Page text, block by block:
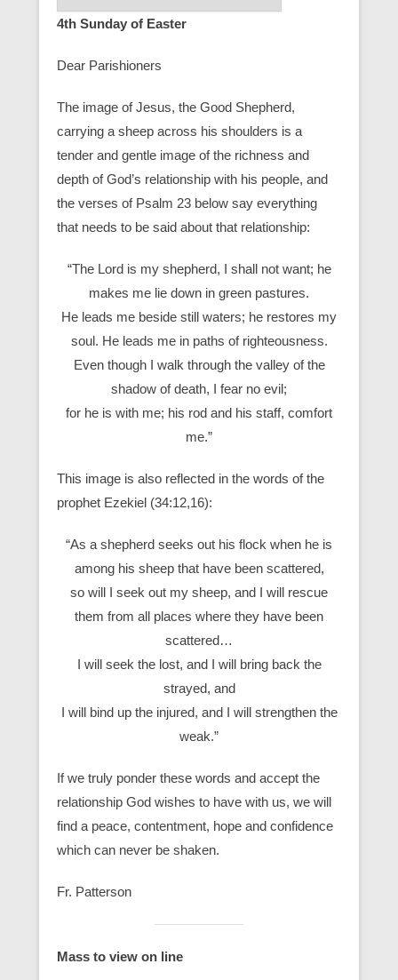
4th Sunday of Easter
Dear Parishioners
The image of Jesus, the Good Shepherd,
carrying a sheep across his shoulders is a
tender and gentle image of the richness and
depth of God’s relationship with his people, and
the verses of Psalm 23 below say everything
that needs to be said about that relationship:
“The Lord is my shepherd, I shall not want; he
makes me lie down in green pastures.
He leads me beside still waters; he restores my
soul. He leads me in paths of righteousness.
Even though I walk through the valley of the
shadow of death, I fear no evil;
for he is with me; his rod and his staff, comfort
me.”
This image is also reflected in the words of the
prophet Ezekiel (34:12,16):
“As a shepherd seeks out his flock when he is
among his sheep that have been scattered,
so will I seek out my sheep, and I will rescue
them from all places where they have been
scattered…
I will seek the lost, and I will bring back the
strayed, and
I will bind up the injured, and I will strengthen the
weak.”
If we truly ponder these words and accept the
relationship God wishes to have with us, we will
find a peace, contentment, hope and confidence
which can never be shaken.
Fr. Patterson
Mass to view on line